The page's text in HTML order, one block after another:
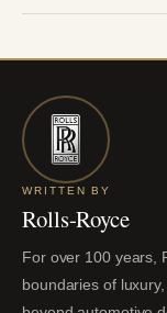
WRITTEN BY
Rolls-Royce
For over 100 years,
boundaries of